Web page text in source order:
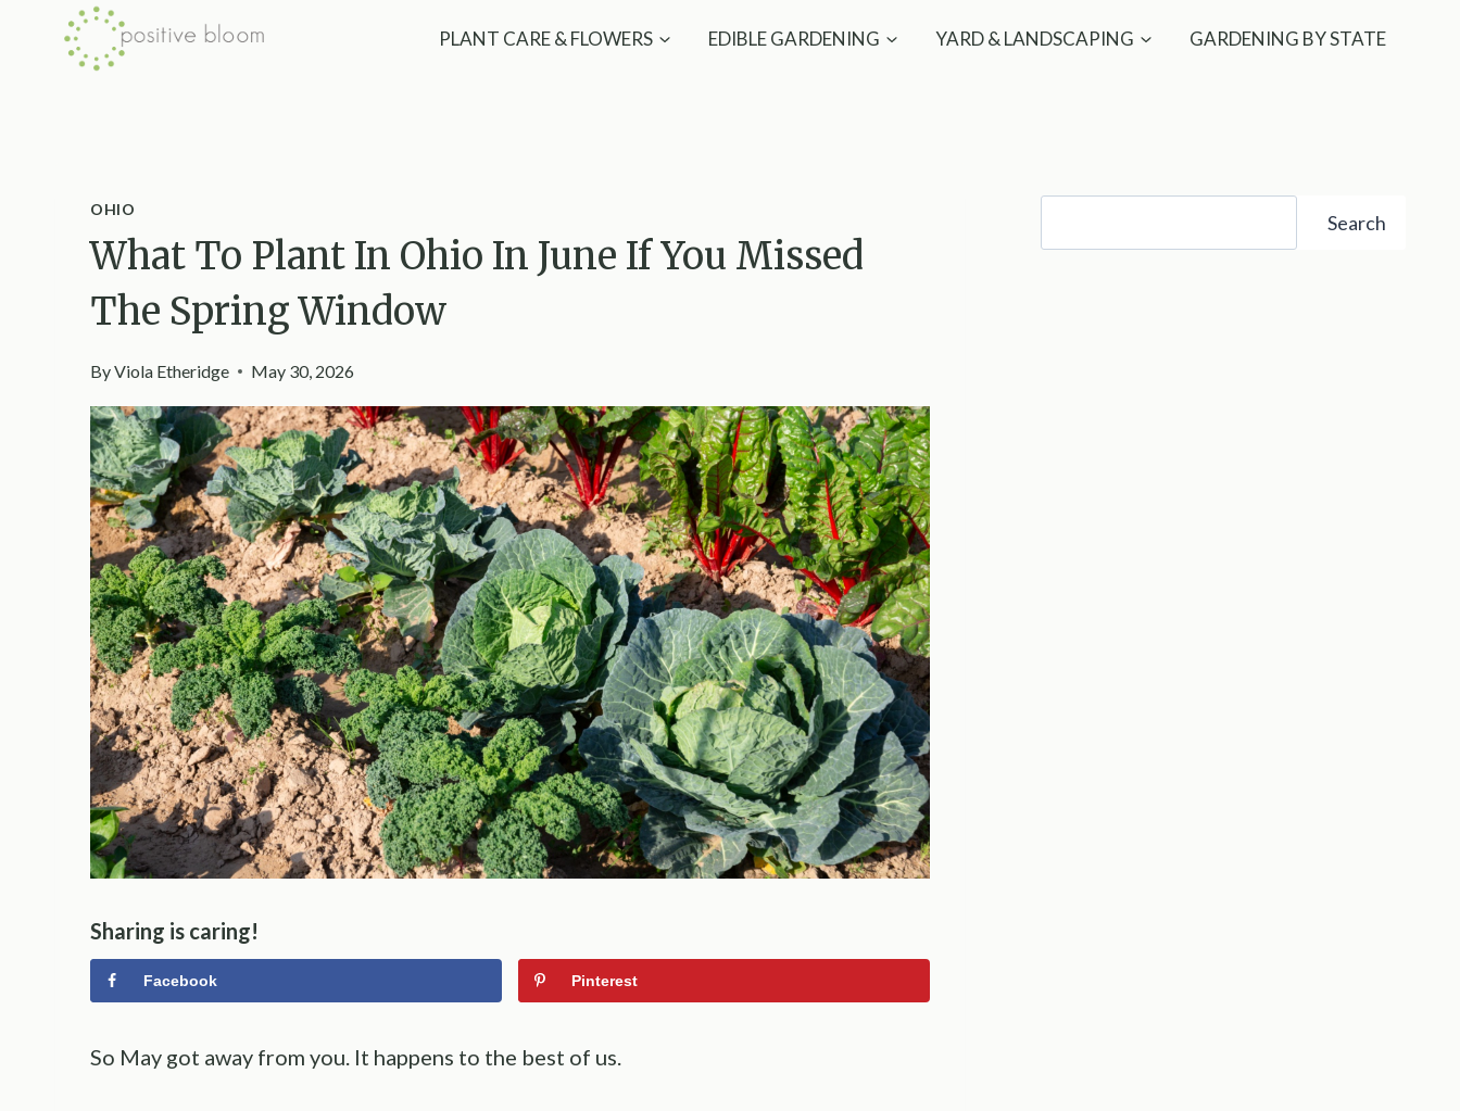
PLANT CARE & FLOWERS EDIBLE GARDENING YARD & LANDSCAPING GARDENING BY STATE
OHIO
What To Plant In Ohio In June If You Missed
The Spring Window
ByViola Etheridge May 30, 2026
Sharing is caring!
Facebook Pinterest
So May got away from you. It happens to the best of us.
Search